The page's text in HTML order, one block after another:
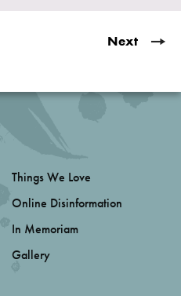
Next
Things We Love
Online Disinformation
In Memoriam
Gallery